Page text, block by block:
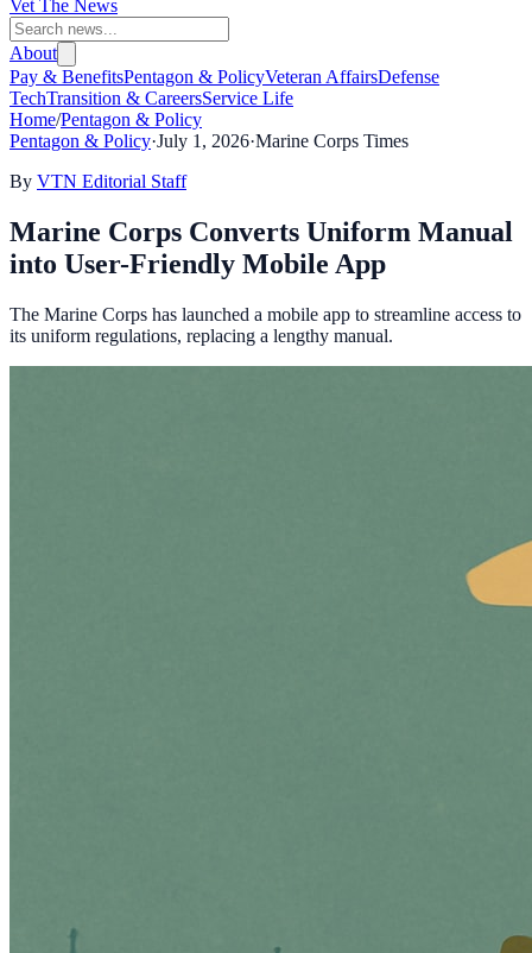
Vet The News
About
Pay & BenefitsPentagon & PolicyVeteran AffairsDefense
TechTransition & CareersService Life
Home/Pentagon & Policy
Pentagon & Policy·July 1, 2026·Marine Corps Times
By VTN Editorial Staff
Marine Corps Converts Uniform Manual
into User-Friendly Mobile App
The Marine Corps has launched a mobile app to streamline access to
its uniform regulations, replacing a lengthy manual.